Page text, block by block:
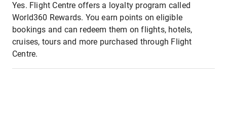
Yes. Flight Centre offers a loyalty program called
World360 Rewards. You earn points on eligible
bookings and can redeem them on flights, hotels,
cruises, tours and more purchased through Flight
Centre.